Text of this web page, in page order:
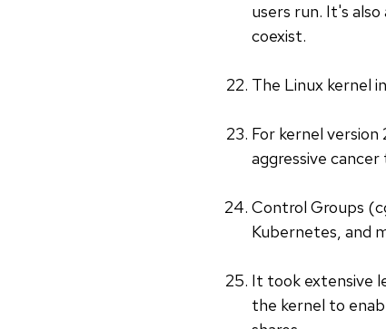
users run. It's
coexist.
The Linux kernel
For kernel
aggressive
Control Groups
Kubernetes, and
It took extensive
the kernel to